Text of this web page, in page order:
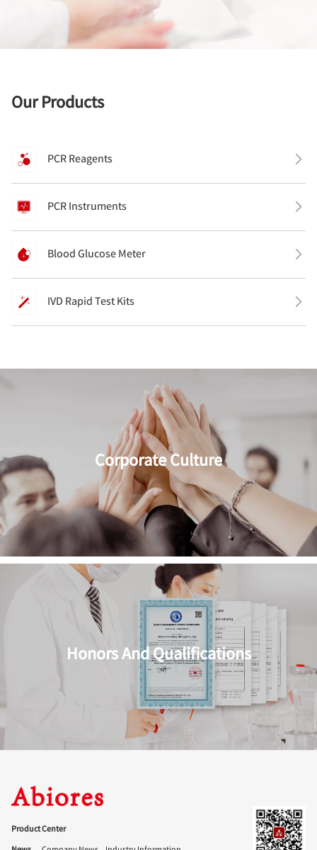
Our Products
PCR Reagents
PCR Instruments
Blood Glucose Meter
IVD Rapid Test Kits
Corporate Culture
Honors And Qualifications
Product Center